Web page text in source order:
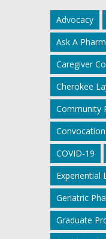
Advocacy
Ask A
Caregiver
Cherokee
Community
Convocation
COVID-19
Experiential
Geriatric
Graduate